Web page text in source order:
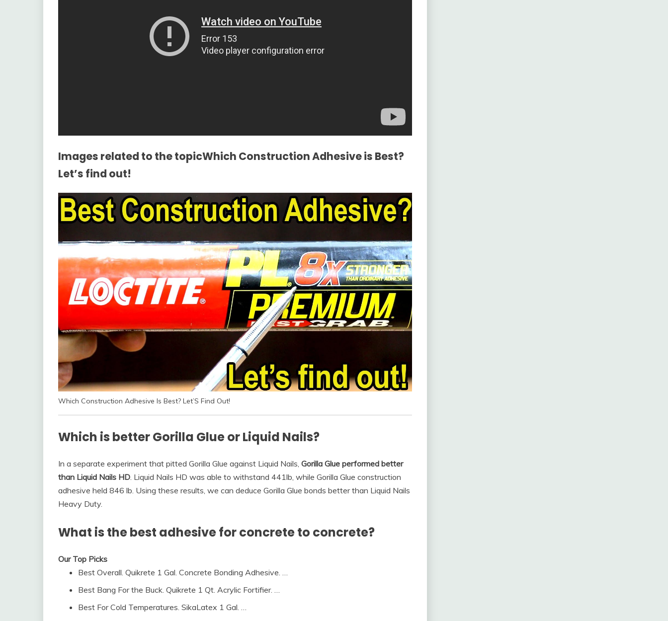
Images related to the topicWhich Construction Adhesive is Best?
Let’s find out!
Which Construction Adhesive Is Best? Let’S Find Out!
Which is better Gorilla Glue or Liquid Nails?
In a separate experiment that pitted Gorilla Glue against Liquid Nails, Gorilla Glue performed better
than Liquid Nails HD. Liquid Nails HD was able to withstand 441lb, while Gorilla Glue construction
adhesive held 846 lb. Using these results, we can deduce Gorilla Glue bonds better than Liquid Nails
Heavy Duty.
What is the best adhesive for concrete to concrete?
Our Top Picks
Best Overall. Quikrete 1 Gal. Concrete Bonding Adhesive. …
Best Bang For the Buck. Quikrete 1 Qt. Acrylic Fortifier. …
Best For Cold Temperatures. SikaLatex 1 Gal. …